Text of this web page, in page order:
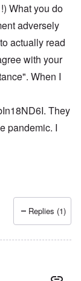
What you do
adversely
actually read
with your
When I
. They
pandemic. I
Replies (1)